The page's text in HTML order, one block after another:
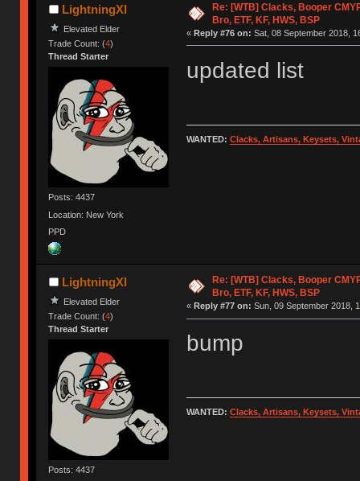
LightningXI
Elevated Elder
Trade Count: (4)
Thread Starter
Posts: 4437
Location: New York
PPD
Re: [WTB] Clacks, Booper
Bro, ETF, KF, HWS, BSP
« Reply #76 on: Sat, 08 September 2018,
updated list
WANTED: Clacks, Artisans, Keysets,
LightningXI
Elevated Elder
Trade Count: (4)
Thread Starter
Posts: 4437
Re: [WTB] Clacks, Booper
Bro, ETF, KF, HWS, BSP
« Reply #77 on: Sun, 09 September 2018,
bump
WANTED: Clacks, Artisans, Keysets,